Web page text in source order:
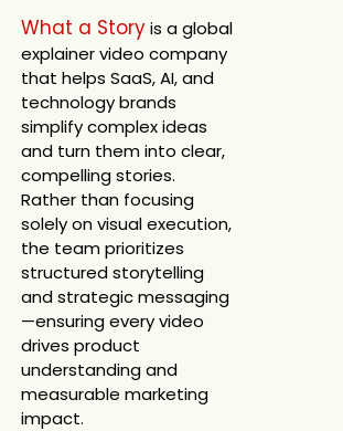
What a Storyis a global
explainer video company
that helps SaaS, AI, and
technology brands
simplify complex ideas
and turn them into clear,
compelling stories.
Rather than focusing
solely on visual execution,
the team prioritizes
structured storytelling
and strategic messaging
—ensuring every video
drives product
understanding and
measurable marketing
impact.